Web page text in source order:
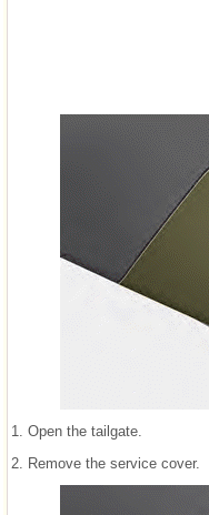
1. Open the tailgate.
2. Remove the service cover.